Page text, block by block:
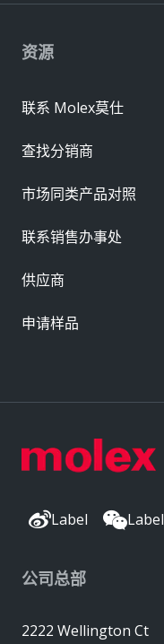
Label Label
公司总部
2222 Wellington Ct
资源
联系 Molex莫仕
查找分销商
市场同类产品对照
联系销售办事处
供应商
申请样品